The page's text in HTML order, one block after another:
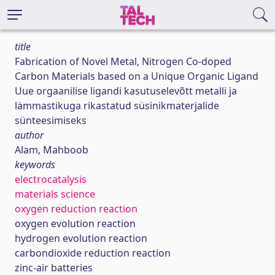
title
Fabrication of Novel Metal, Nitrogen Co-doped
Carbon Materials based on a Unique Organic Ligand
Uue orgaanilise ligandi kasutuselevõtt metalli ja
lämmastikuga rikastatud süsinikmaterjalide
sünteesimiseks
author
Alam, Mahboob
keywords
electrocatalysis
materials science
oxygen reduction reaction
oxygen evolution reaction
hydrogen evolution reaction
carbondioxide reduction reaction
zinc-air batteries